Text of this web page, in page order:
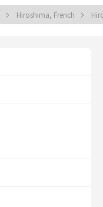
Hiroshima, French